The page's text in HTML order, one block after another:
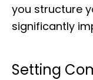
you structure
significantly
Setting